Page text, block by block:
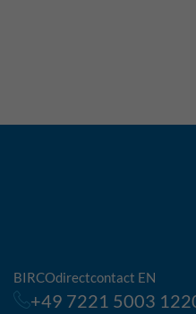
BIRCOdirectcontact EN
+49 7221 5003